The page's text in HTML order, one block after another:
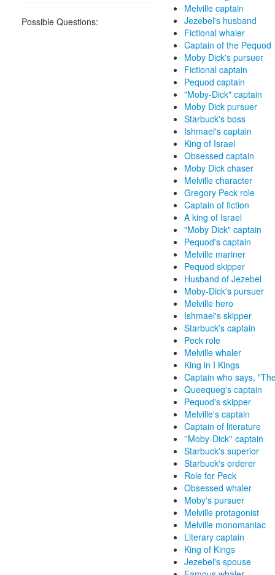
Possible Questions:
Melville captain
Jezebel's husband
Fictional whaler
Captain of the Pequod
Moby Dick's pursuer
Fictional captain
Pequod captain
"Moby-Dick" captain
Moby Dick pursuer
Starbuck's boss
Ishmael's captain
King of Israel
Obsessed captain
Moby Dick chaser
Melville character
Gregory Peck role
Captain of fiction
A king of Israel
"Moby Dick" captain
Pequod's captain
Melville mariner
Pequod skipper
Husband of Jezebel
Moby-Dick's pursuer
Melville hero
Ishmael's skipper
Starbuck's captain
Peck role
Melville whaler
King in I Kings
Captain who says,
Queequeg's captain
Pequod's skipper
Melville's captain
Captain of literature
''Moby-Dick'' captain
Starbuck's superior
Starbuck's orderer
Role for Peck
Obsessed whaler
Moby's pursuer
Melville protagonist
Melville monomaniac
Literary captain
King of Kings
Jezebel's spouse